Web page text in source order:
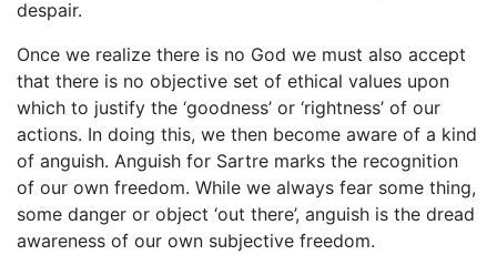
despair.
Once we realize there is no God we must also accept
that there is no objective set of ethical values upon
which to justify the ‘goodness’ or ‘rightness’ of our
actions. In doing this, we then become aware of a kind
of anguish. Anguish for Sartre marks the recognition
of our own freedom. While we always fear some thing,
some danger or object ‘out there’, anguish is the dread
awareness of our own subjective freedom.